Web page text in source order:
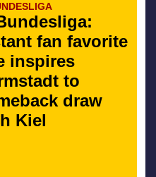
fan favorite
inspires
to
draw
Kiel